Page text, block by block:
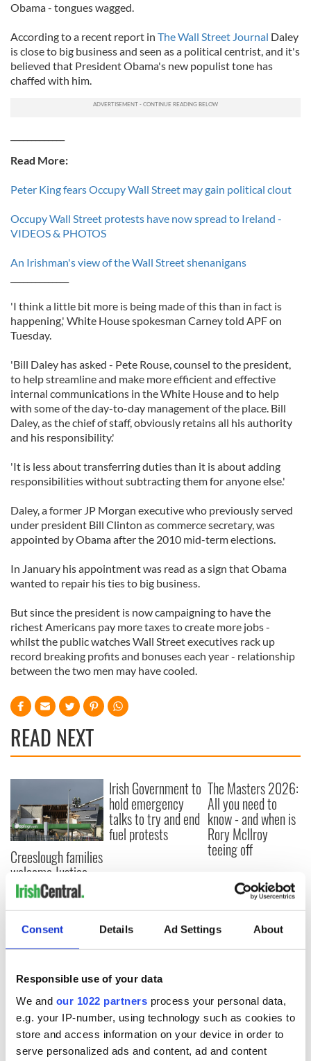
Consent Details Ad Settings About
Responsible use of your data
We and our 1022 partners process your personal data,
e.g. your IP-number, using technology such as cookies to
store and access information on your device in order to
serve personalized ads and content, ad and content
Obama - tongues wagged.
According to a recent report in The Wall Street Journal Daley
is close to big business and seen as a political centrist, and it's
believed that President Obama's new populist tone has
chaffed with him.
Read More:
Peter King fears Occupy Wall Street may gain political clout
Occupy Wall Street protests have now spread to Ireland -
VIDEOS & PHOTOS
An Irishman's view of the Wall Street shenanigans
'I think a little bit more is being made of this than in fact is
happening,' White House spokesman Carney told APF on
Tuesday.
'Bill Daley has asked - Pete Rouse, counsel to the president,
to help streamline and make more efficient and effective
internal communications in the White House and to help
with some of the day-to-day management of the place. Bill
Daley, as the chief of staff, obviously retains all his authority
and his responsibility.'
'It is less about transferring duties than it is about adding
responsibilities without subtracting them for anyone else.'
Daley, a former JP Morgan executive who previously served
under president Bill Clinton as commerce secretary, was
appointed by Obama after the 2010 mid-term elections.
In January his appointment was read as a sign that Obama
wanted to repair his ties to big business.
But since the president is now campaigning to have the
richest Americans pay more taxes to create more jobs -
whilst the public watches Wall Street executives rack up
record breaking profits and bonuses each year - relationship
between the two men may have cooled.
READ NEXT
Creeslough families
welcome Justice
Minister's
consideration of
inquiry
Irish Government to
hold emergency
talks to try and end
fuel protests
The Masters 2026:
All you need to
know - and when is
Rory McIlroy
teeing off
COMMENTS